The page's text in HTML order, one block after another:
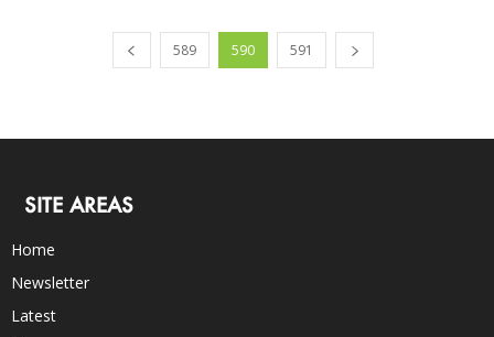
589 590 591
SITE AREAS
Home
Newsletter
Latest